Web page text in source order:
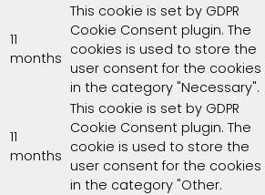
11
months
This cookie is set by GDPR
Cookie Consent plugin. The
cookies is used to store the
user consent for the cookies
in the category "Necessary".
11
months
This cookie is set by GDPR
Cookie Consent plugin. The
cookie is used to store the
user consent for the cookies
in the category "Other.